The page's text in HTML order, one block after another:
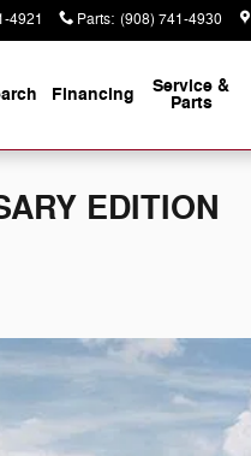
4921 Parts: (908) 741-4930
Financing Service &
Parts
EDITION